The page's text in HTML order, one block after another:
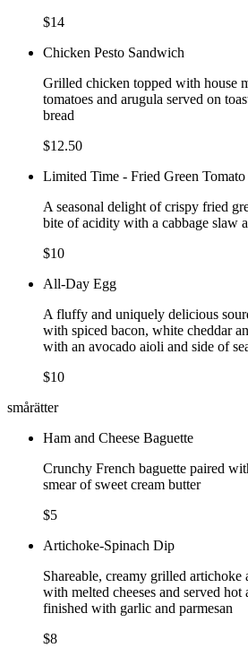
$14
Chicken Pesto Sandwich
Grilled chicken topped with house
tomatoes and arugula served on
bread
$12.50
Limited Time - Fried Green
A seasonal delight of crispy fried
bite of acidity with a cabbage slaw
$10
All-Day Egg
A fluffy and uniquely delicious
with spiced bacon, white cheddar
with an avocado aioli and side of
$10
smårätter
Ham and Cheese Baguette
Crunchy French baguette paired
smear of sweet cream butter
$5
Artichoke-Spinach Dip
Shareable, creamy grilled artichoke
with melted cheeses and served hot
finished with garlic and parmesan
$8